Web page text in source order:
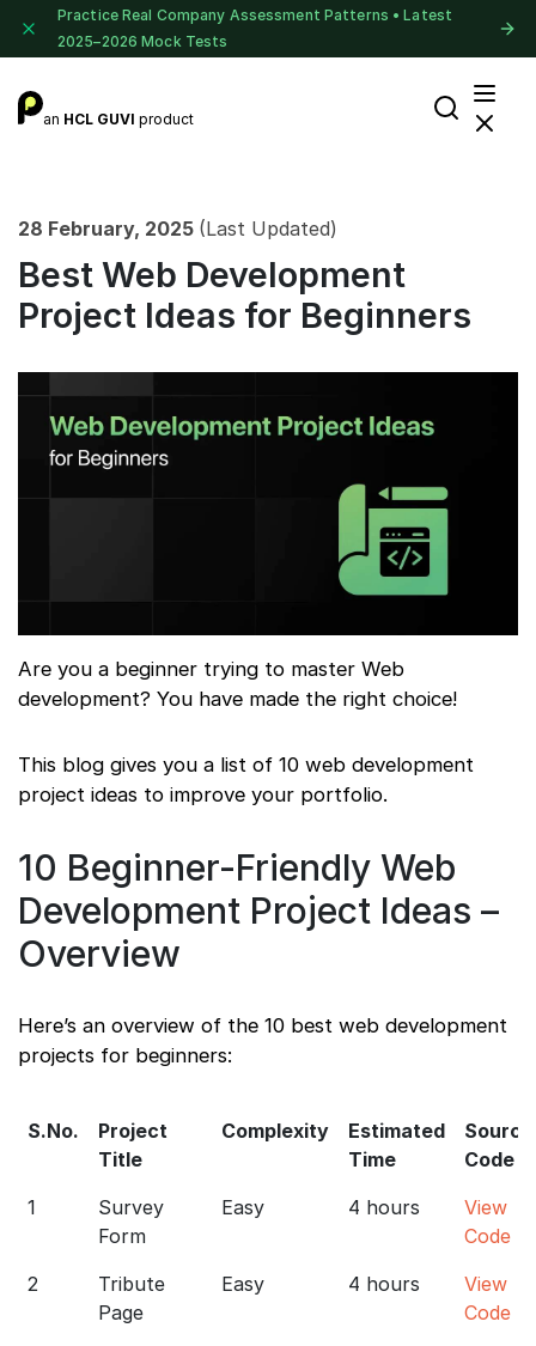
Practice Real Company Assessment Patterns • Latest
2025–2026 Mock Tests
an HCL GUVI product
28 February, 2025 (Last Updated)
Best Web Development
Project Ideas for Beginners
Are you a beginner trying to master Web
development? You have made the right choice!
This blog gives you a list of 10 web development
project ideas to improve your portfolio.
10 Beginner-Friendly Web
Development Project Ideas –
Overview
Here’s an overview of the 10 best web development
projects for beginners:
S.No.
Project
Title
Complexity
Estimated
Time
Source
Code
1
Survey
Form
Easy 4 hours
View
Code
2
Tribute
Page
Easy 4 hours
View
Code